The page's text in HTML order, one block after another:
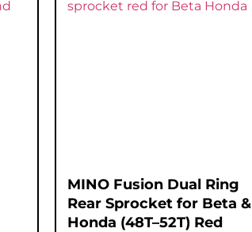
MINO Fusion Dual Ring
Rear Sprocket for Beta &
Honda (48T–52T) Red